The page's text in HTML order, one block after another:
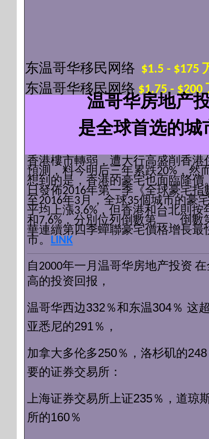
东温哥华移民网络 $1.5 - $175
东温哥华移民网络 $1.75 - $200
温哥华房地产
是全球首选的城
香港樓市轉弱，遭大行高盛削香港
預測，料今明后三年累跌20%，然
想到的是，香港的豪宅也面臨降價
日發佈2016年第一季《全球豪宅指
至2016年3月，全球35個城市的豪
平均上漲3.6%，但香港和台北則按
和7.6%，分別位列倒數第二、倒數
華連續第四季蟬聯豪宅價格增長最
市。 LINK
自2000年一月 温哥华房地产投资 在
高的投资回报，
温哥华西边332％和东温304％ 这
亚悉尼的291％，
加拿大多伦多250％，洛杉矶的248
要的证券交易所：
上海证券交易所上证235％， 道琼
所的160％